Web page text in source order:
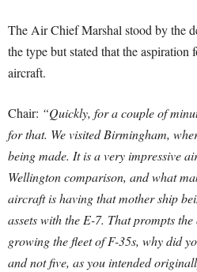
The Air Chief Marshal stood by the
the type but stated that the aspiration
aircraft.
Chair: “Quickly, for a couple of
for that. We visited Birmingham,
being made. It is a very impressive
Wellington comparison, and what
aircraft is having that mother ship
assets with the E-7. That prompts
growing the fleet of F-35s, why did
and not five, as you intended